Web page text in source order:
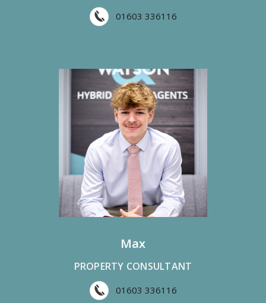
01603 336116
Max
PROPERTY CONSULTANT
01603 336116